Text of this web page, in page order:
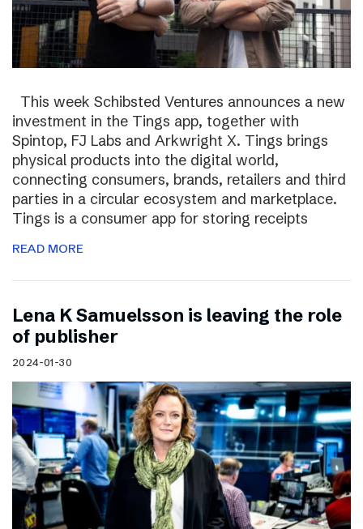
This week Schibsted Ventures announces a new
investment in the Tings app, together with
Spintop, FJ Labs and Arkwright X. Tings brings
physical products into the digital world,
connecting consumers, brands, retailers and third
parties in a circular ecosystem and marketplace.
Tings is a consumer app for storing receipts
READ MORE
Lena K Samuelsson is leaving the role
of publisher
2024-01-30